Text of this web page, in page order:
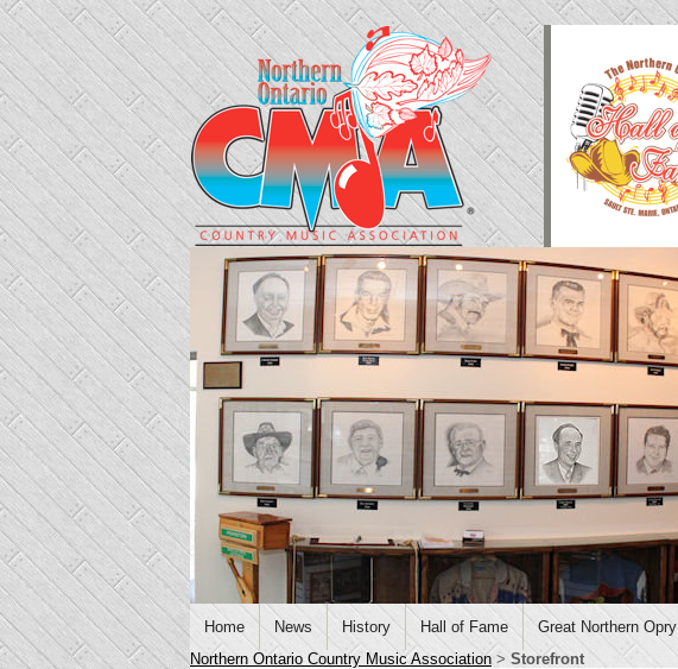
Home News History Hall of Fame Great Northern Opry
Northern Ontario Country Music Association > Storefront